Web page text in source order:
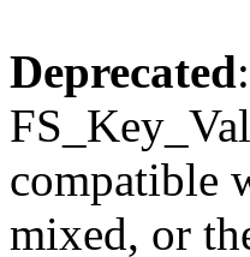
Deprecated
compatible
mixed, or